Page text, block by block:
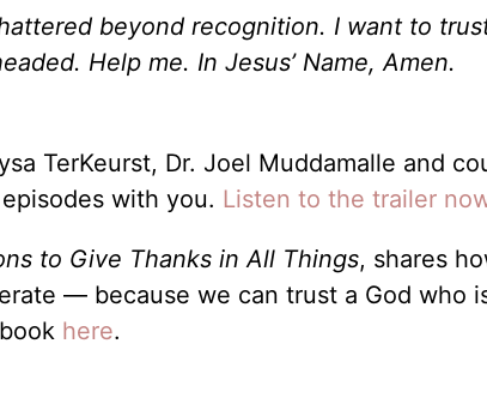
beyond recognition. I want to
Help me. In Jesus’ Name, Amen.
TerKeurst, Dr. Joel Muddamalle and
with you. Listen to the trailer
to Give Thanks in All Things, shares
— because we can trust a God who
here.